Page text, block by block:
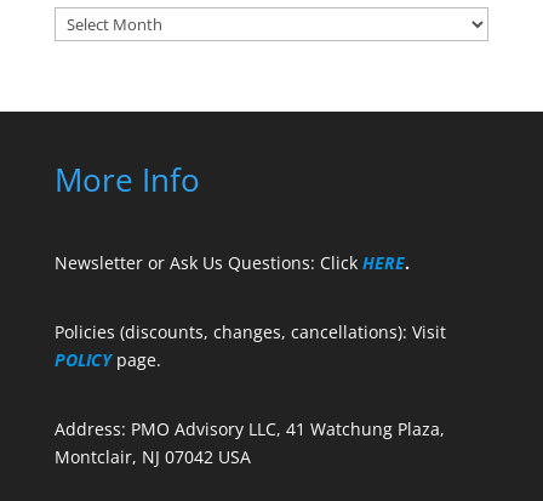
Archives
More Info
Newsletter or Ask Us Questions: Click HERE.
Policies (discounts, changes, cancellations): Visit
POLICY page.
Address: PMO Advisory LLC, 41 Watchung Plaza,
Montclair, NJ 07042 USA